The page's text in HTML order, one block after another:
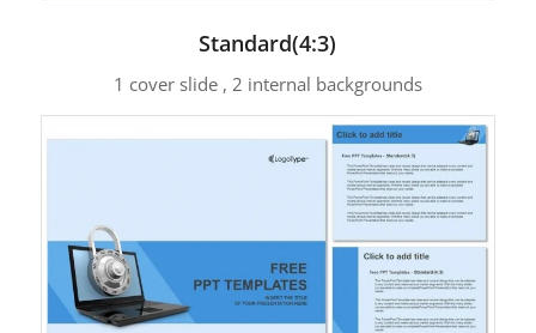
Standard(4:3)
1 cover slide , 2 internal backgrounds